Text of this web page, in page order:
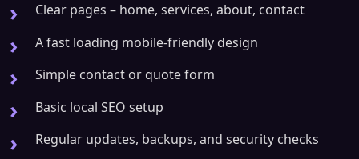
Clear pages – home, services, about, contact
A fast loading mobile-friendly design
Simple contact or quote form
Basic local SEO setup
Regular updates, backups, and security checks